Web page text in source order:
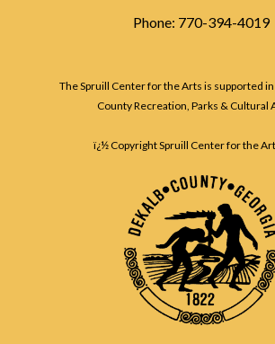
Phone: 770-394-4019
The Spruill Center for the Arts is supported in
County Recreation, Parks & Cultural
ï¿½ Copyright Spruill Center for the